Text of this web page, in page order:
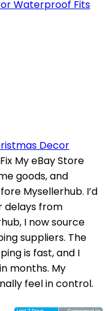
Waterproof Fits
Decor
My eBay Store
goods, and
Mysellerhub. I’d
delays from
I now source
suppliers. The
is fast, and I
months. My
feel in control.